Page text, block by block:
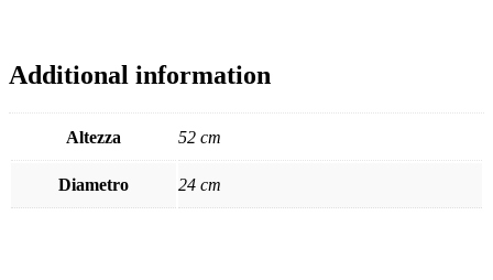
Additional information
Altezza 52 cm
Diametro 24 cm